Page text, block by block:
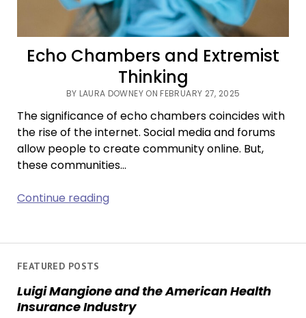
FEATURED POSTS
Luigi Mangione and the American Health
Insurance Industry
Echo Chambers and Extremist
Thinking
BY LAURA DOWNEY ON FEBRUARY 27, 2025
The significance of echo chambers coincides with
the rise of the internet. Social media and forums
allow people to create community online. But,
these communities…
Continue readingEcho
Extremist